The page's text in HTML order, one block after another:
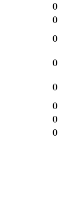
0
0
0
0
0
0
0
0